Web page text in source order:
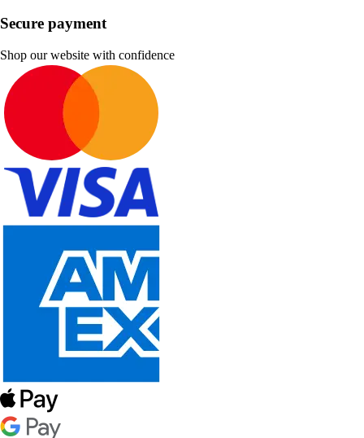
Secure payment
Shop our website with confidence